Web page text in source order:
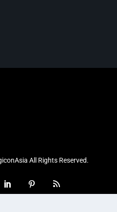
All Rights Reserved.